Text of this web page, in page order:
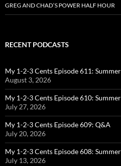
GREG AND CHAD’S POWER HALF HOUR
RECENT PODCASTS
My 1-2-3 Cents Episode 611:
August 3, 2026
My 1-2-3 Cents Episode 610:
July 27, 2026
My 1-2-3 Cents Episode 609: Q&A
July 20, 2026
My 1-2-3 Cents Episode 608:
July 13, 2026